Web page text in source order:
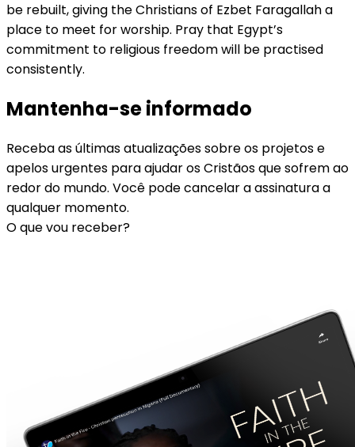
be rebuilt, giving the Christians of Ezbet Faragallah a
place to meet for worship. Pray that Egypt’s
commitment to religious freedom will be practised
consistently.
Mantenha-se informado
Receba as últimas atualizações sobre os projetos e
apelos urgentes para ajudar os Cristãos que sofrem ao
redor do mundo. Você pode cancelar a assinatura a
qualquer momento.
O que vou receber?